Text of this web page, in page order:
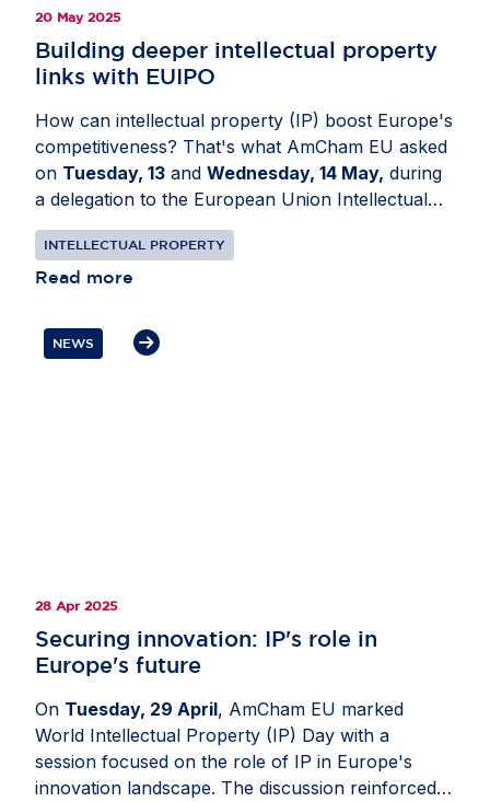
20 May 2025
Building deeper intellectual property
links with EUIPO
How can intellectual property (IP) boost Europe's
competitiveness? That's what AmCham EU asked
on Tuesday, 13 and Wednesday, 14 May, during
a delegation to the European Union Intellectual
Property Office (EUIPO) in
During the visit, delegates met with EUIPO
leadership to discuss trends in IP filings, business
enhanced cooperation. Participants also covered
IP enforcement trends, the new EU design
INTELLECTUAL PROPERTY
Read more
NEWS
28 Apr 2025
Securing innovation: IP's role in
Europe's future
On Tuesday, 29 April, AmCham EU marked
World Intellectual Property (IP) Day with a
session focused on the role of IP in Europe's
innovation landscape. The discussion reinforced